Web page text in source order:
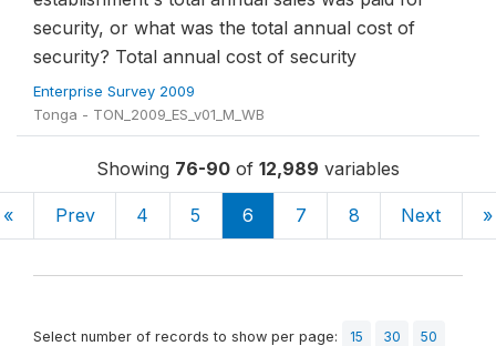
security, or what was the total annual cost of
security? Total annual cost of security
Enterprise Survey 2009
Tonga - TON_2009_ES_v01_M_WB
Showing 76-90 of 12,989 variables
« Prev 4 5 6 7 8 Next »
Select number of records to show per page: 15 30
50